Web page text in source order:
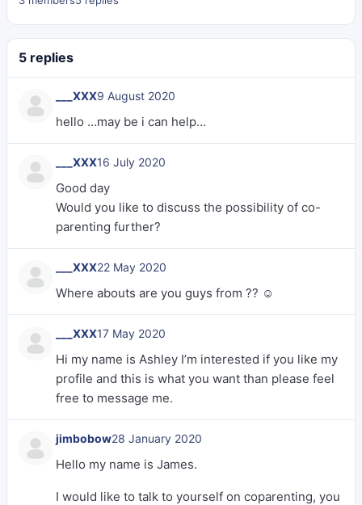
5 replies
___XXX9 August 2020
hello …may be i can help…
___XXX16 July 2020
Good day
Would you like to discuss the possibility of co-
parenting further?
___XXX22 May 2020
Where abouts are you guys from ?? ☺️
___XXX17 May 2020
Hi my name is Ashley I’m interested if you like my
profile and this is what you want than please feel
free to message me.
jimbobow28 January 2020
Hello my name is James.
I would like to talk to yourself on coparenting, you